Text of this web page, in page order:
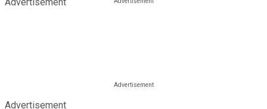
Advertisement